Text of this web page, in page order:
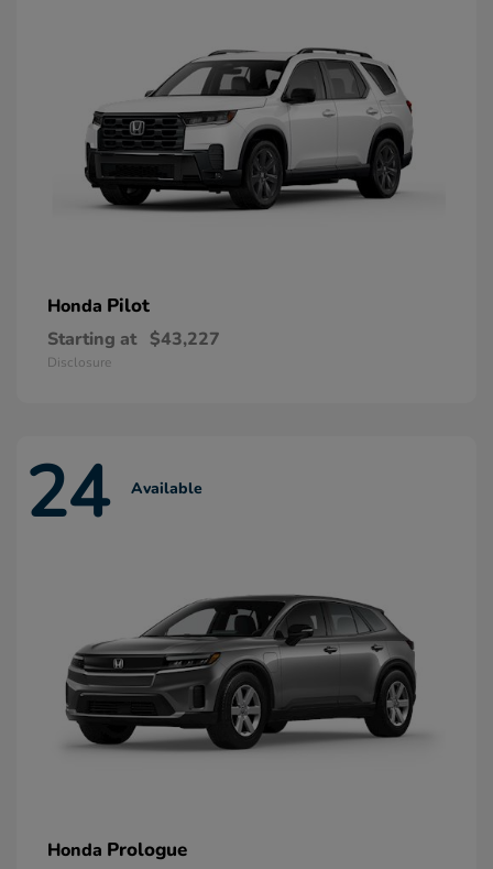
Honda Pilot
Starting at $43,227
Disclosure
24 Available
Honda Prologue